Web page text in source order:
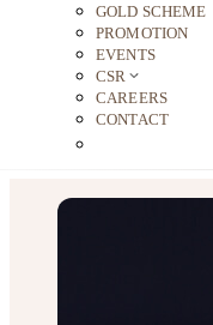
GOLD SCHEME
PROMOTION
EVENTS
CSR
CAREERS
CONTACT